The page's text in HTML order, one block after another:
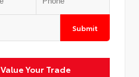
Submit
Value Your Trade